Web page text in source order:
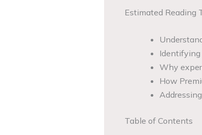
Estimated Reading
Identifying
Why
How
Table of Contents